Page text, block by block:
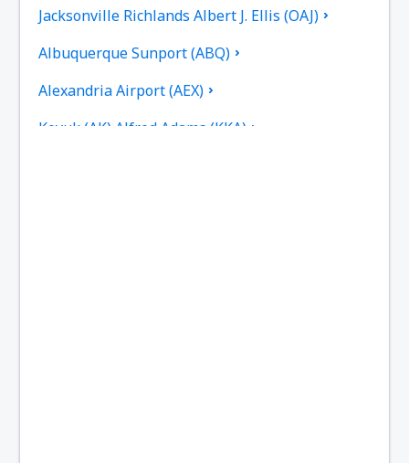
Jacksonville Richlands Albert J. Ellis (OAJ)
Albuquerque Sunport (ABQ)
Alexandria Airport (AEX)
Koyuk (AK) Alfred Adams (KKA)